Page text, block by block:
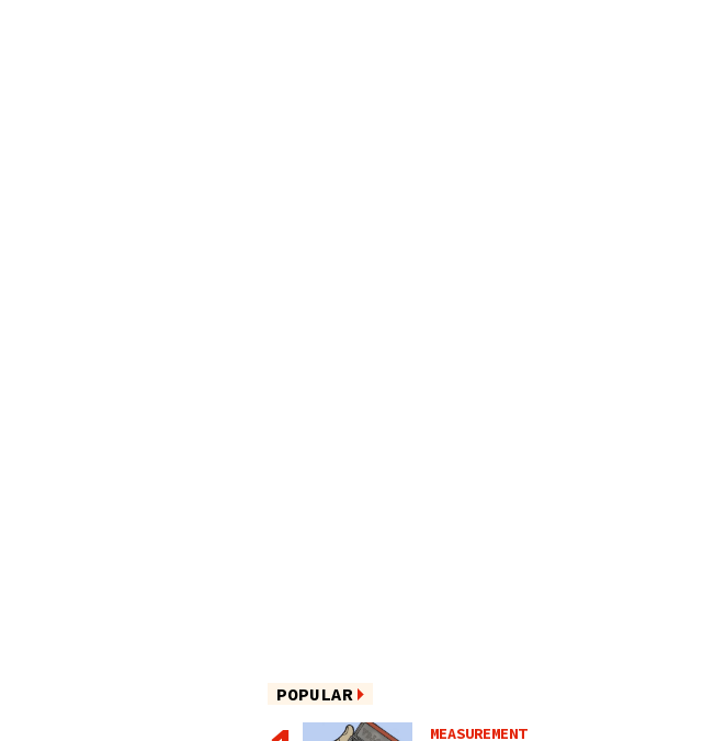
POPULAR
MEASUREMENT